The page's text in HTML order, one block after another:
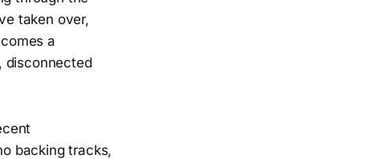
taken over,
a
disconnected
backing tracks,